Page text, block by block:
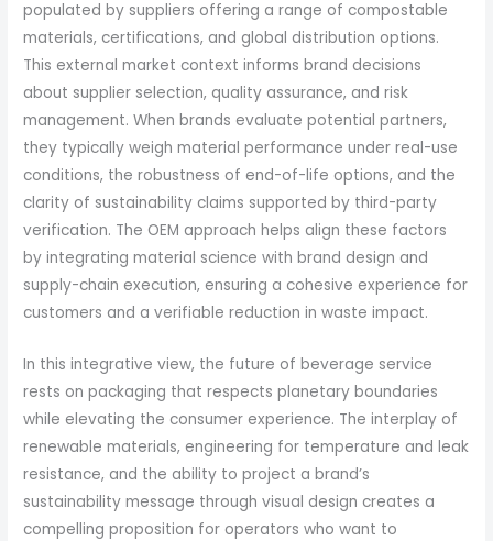
populated by suppliers offering a range of compostable
materials, certifications, and global distribution options.
This external market context informs brand decisions
about supplier selection, quality assurance, and risk
management. When brands evaluate potential partners,
they typically weigh material performance under real-use
conditions, the robustness of end-of-life options, and the
clarity of sustainability claims supported by third-party
verification. The OEM approach helps align these factors
by integrating material science with brand design and
supply-chain execution, ensuring a cohesive experience for
customers and a verifiable reduction in waste impact.
In this integrative view, the future of beverage service
rests on packaging that respects planetary boundaries
while elevating the consumer experience. The interplay of
renewable materials, engineering for temperature and leak
resistance, and the ability to project a brand’s
sustainability message through visual design creates a
compelling proposition for operators who want to